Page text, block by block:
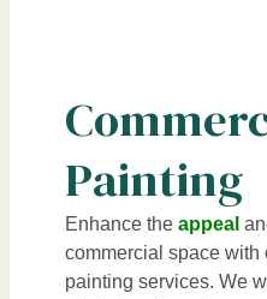
Painting
Enhance the appeal
commercial space with
painting services. We